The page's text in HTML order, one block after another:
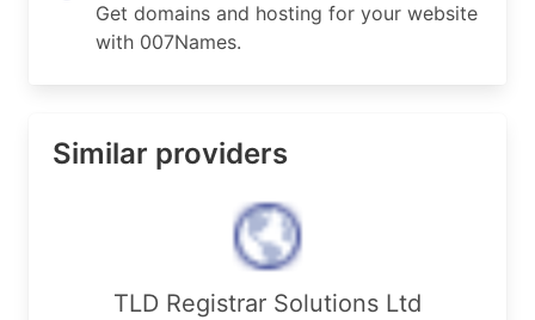
Get domains and hosting for your website
with 007Names.
Similar providers
TLD Registrar Solutions Ltd